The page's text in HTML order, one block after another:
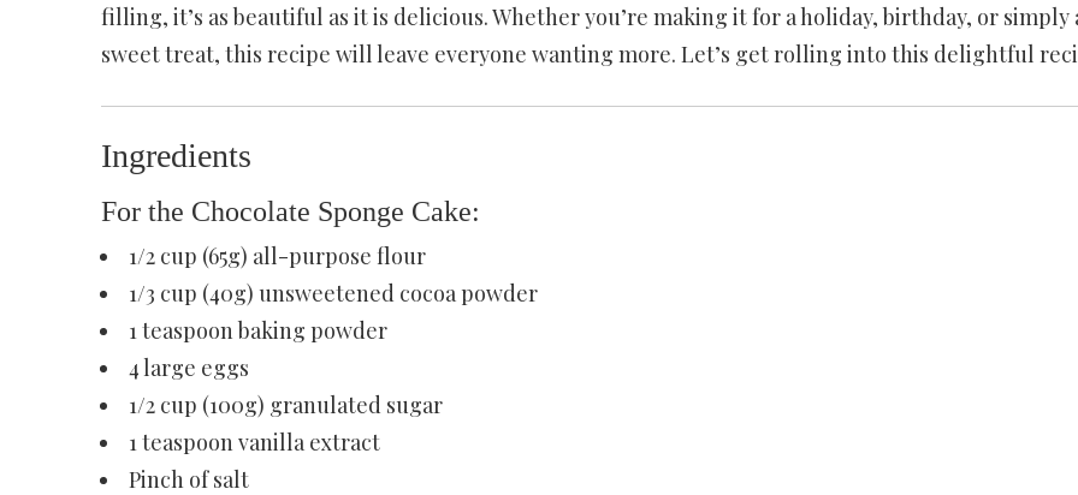
filling, it’s as beautiful as it is delicious. Whether you’re making it for a holiday, birthday, or simply
sweet treat, this recipe will leave everyone wanting more. Let’s get rolling into this delightful
Ingredients
For the Chocolate Sponge Cake:
1/2 cup (65g) all-purpose flour
1/3 cup (40g) unsweetened cocoa powder
1 teaspoon baking powder
4 large eggs
1/2 cup (100g) granulated sugar
1 teaspoon vanilla extract
Pinch of salt